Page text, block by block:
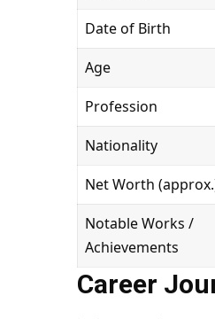
Date of Birth
Age
Profession
Nationality
Net Worth
Notable Works /
Achievements
Career